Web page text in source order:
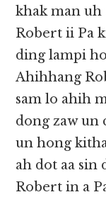
khak man
Robert ii Pa
ding lampi
Ahihhang
sam lo ahih
dong zaw un
un hong
ah dot aa sin
Robert in a